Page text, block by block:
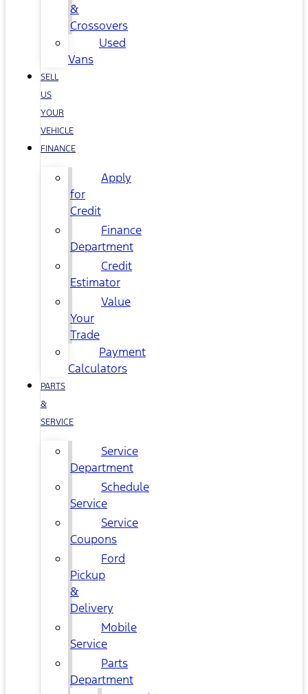
&
Crossovers
Used
Vans
SELL
US
YOUR
VEHICLE
FINANCE
Apply
for
Credit
Finance
Department
Credit
Estimator
Value
Your
Trade
Payment
Calculators
PARTS
&
SERVICE
Service
Department
Schedule
Service
Service
Coupons
Ford
Pickup
&
Delivery
Mobile
Service
Parts
Department